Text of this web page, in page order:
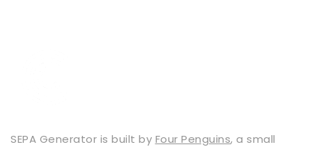
SEPA Generator is built by Four Penguins, a small